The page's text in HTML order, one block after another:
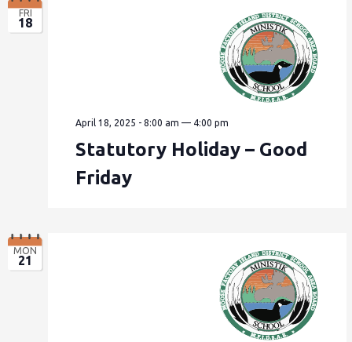
FRI
18
April 18, 2025 - 8:00 am — 4:00 pm
Statutory Holiday – Good
Friday
MON
21